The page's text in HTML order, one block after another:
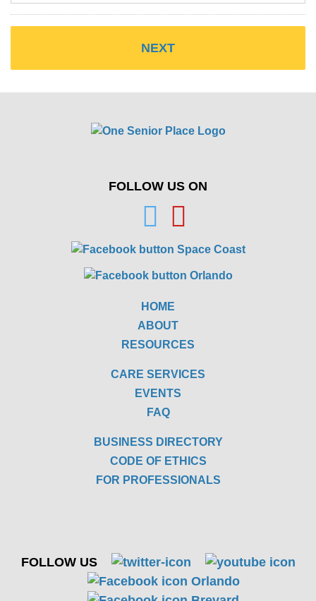
FOLLOW US ON
HOME
ABOUT
RESOURCES
CARE SERVICES
EVENTS
FAQ
BUSINESS DIRECTORY
CODE OF ETHICS
FOR PROFESSIONALS
FOLLOW US